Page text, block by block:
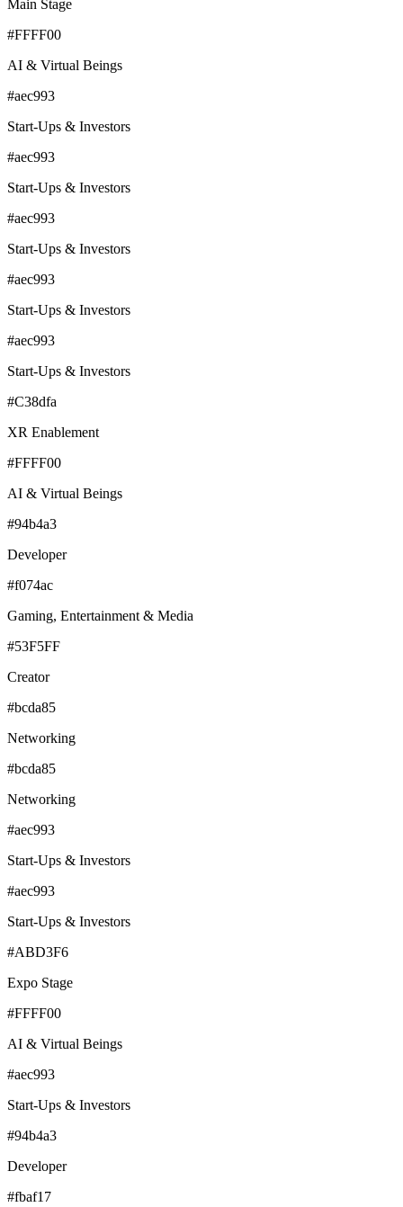
Main Stage
#FFFF00
AI & Virtual Beings
#aec993
Start-Ups & Investors
#aec993
Start-Ups & Investors
#aec993
Start-Ups & Investors
#aec993
Start-Ups & Investors
#aec993
Start-Ups & Investors
#C38dfa
XR Enablement
#FFFF00
AI & Virtual Beings
#94b4a3
Developer
#f074ac
Gaming, Entertainment & Media
#53F5FF
Creator
#bcda85
Networking
#bcda85
Networking
#aec993
Start-Ups & Investors
#aec993
Start-Ups & Investors
#ABD3F6
Expo Stage
#FFFF00
AI & Virtual Beings
#aec993
Start-Ups & Investors
#94b4a3
Developer
#fbaf17